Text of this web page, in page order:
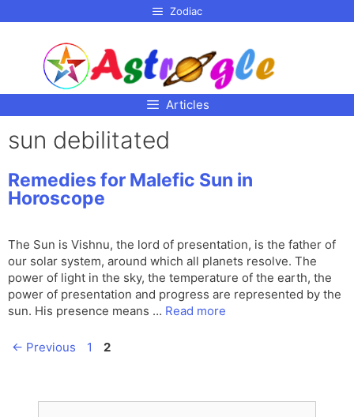
Zodiac
Articles
sun debilitated
Remedies for Malefic Sun in
Horoscope
The Sun is Vishnu, the lord of presentation, is the father of
our solar system, around which all planets resolve. The
power of light in the sky, the temperature of the earth, the
power of presentation and progress are represented by the
sun. His presence means … Read more
← Previous Page
1 Page
2